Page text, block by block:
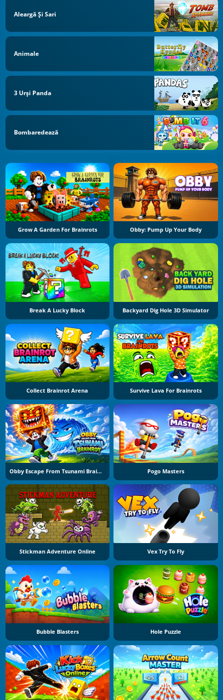
Aleargă Și Sari
Animale
3 Urși Panda
Bombaredează
Grow A Garden For Brainrots Obby: Pump Up Your Body
Break A Lucky Block Backyard Dig Hole 3D Simulator
Collect Brainrot Arena Survive Lava For Brainrots
Obby Escape From Tsunami Brainrot Pogo Masters
Stickman Adventure Online Vex Try To Fly
Bubble Blasters Hole Puzzle